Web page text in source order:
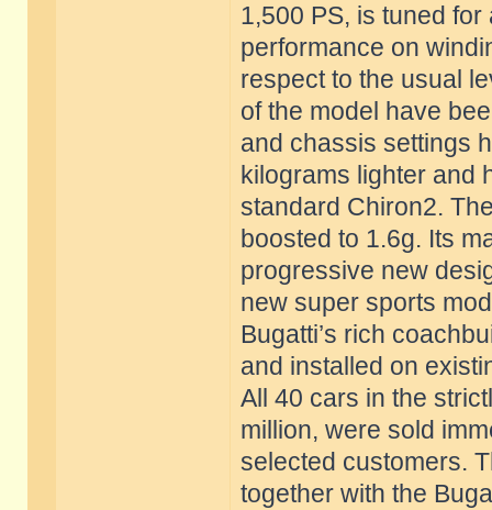
1,500 PS, is tuned
performance on
respect to the usual
of the model have
and chassis settings
kilograms lighter and
standard Chiron2.
boosted to 1.6g. Its
progressive new
new super sports
Bugatti’s rich
and installed on
All 40 cars in the
million, were sold
selected customers.
together with the